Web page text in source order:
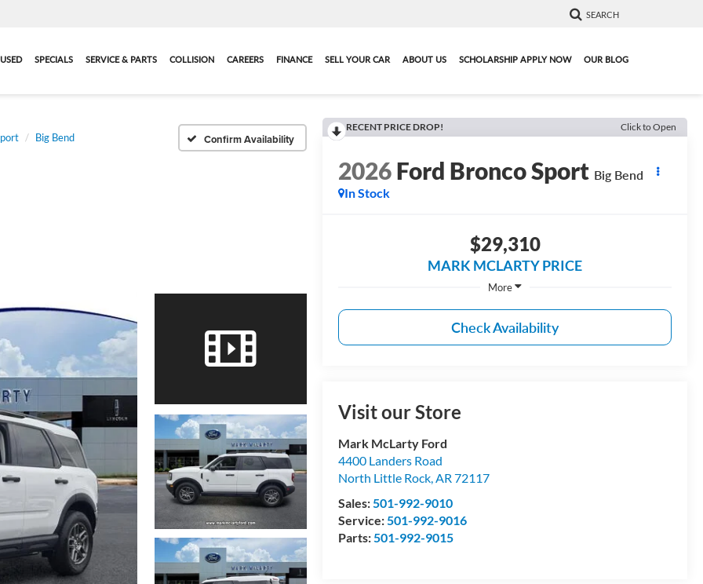
SEARCH
USED SPECIALS SERVICE & PARTS COLLISION CAREERS FINANCE SELL YOUR CAR ABOUT US SCHOLARSHIP APPLY NOW OUR BLOG
Big Bend Confirm Availability
RECENT PRICE DROP! Click to Open
2026Ford Bronco Sport Big Bend
In Stock
$29,310
MARK MCLARTY PRICE
More
Check Availability
Visit our Store
Mark McLarty Ford
4400 Landers Road
North Little Rock,AR 72117
Sales:501-992-9010
Service:501-992-9016
Parts:501-992-9015